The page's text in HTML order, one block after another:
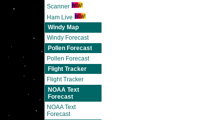
Scanner
Ham Live
Windy Map
Windy Forecast
Pollen Forecast
Pollen Forecast
Flight Tracker
Flight Tracker
NOAA Text
Forecast
NOAA Text
Forecast